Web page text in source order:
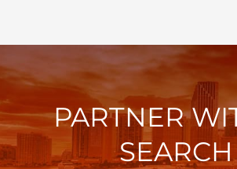
PARTNER
SEARCH